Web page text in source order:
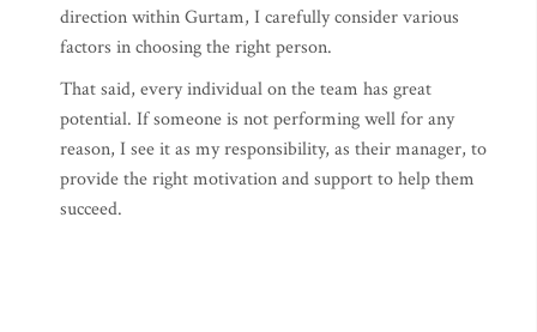
direction within Gurtam, I carefully consider various
factors in choosing the right person.
That said, every individual on the team has great
potential. If someone is not performing well for any
reason, I see it as my responsibility, as their manager, to
provide the right motivation and support to help them
succeed.